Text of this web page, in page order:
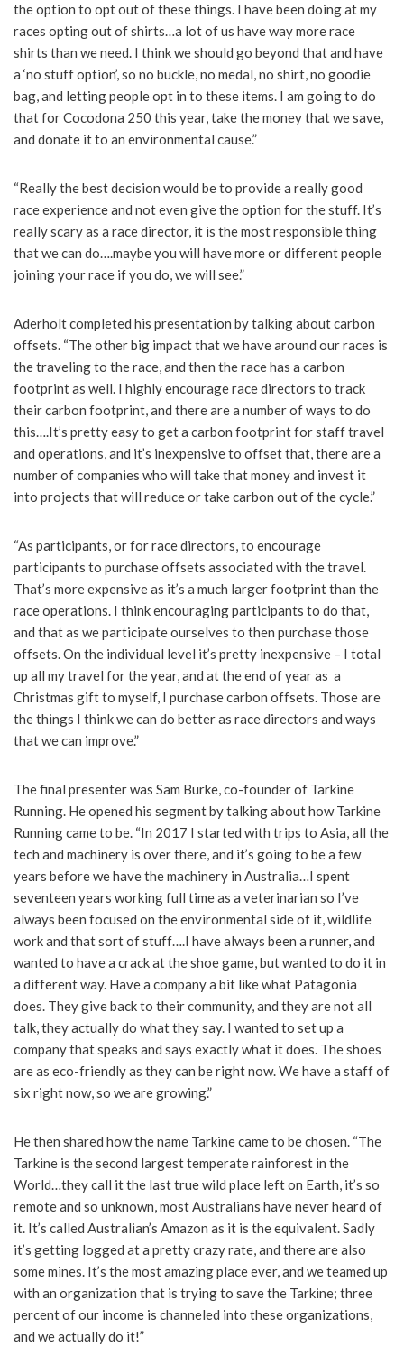
the option to opt out of these things. I have been doing at my
races opting out of shirts…a lot of us have way more race
shirts than we need. I think we should go beyond that and have
a ‘no stuff option’, so no buckle, no medal, no shirt, no goodie
bag, and letting people opt in to these items. I am going to do
that for Cocodona 250 this year, take the money that we save,
and donate it to an environmental cause.”
“Really the best decision would be to provide a really good
race experience and not even give the option for the stuff. It’s
really scary as a race director, it is the most responsible thing
that we can do….maybe you will have more or different people
joining your race if you do, we will see.”
Aderholt completed his presentation by talking about carbon
offsets. “The other big impact that we have around our races is
the traveling to the race, and then the race has a carbon
footprint as well. I highly encourage race directors to track
their carbon footprint, and there are a number of ways to do
this….It’s pretty easy to get a carbon footprint for staff travel
and operations, and it’s inexpensive to offset that, there are a
number of companies who will take that money and invest it
into projects that will reduce or take carbon out of the cycle.”
“As participants, or for race directors, to encourage
participants to purchase offsets associated with the travel.
That’s more expensive as it’s a much larger footprint than the
race operations. I think encouraging participants to do that,
and that as we participate ourselves to then purchase those
offsets. On the individual level it’s pretty inexpensive – I total
up all my travel for the year, and at the end of year as a
Christmas gift to myself, I purchase carbon offsets. Those are
the things I think we can do better as race directors and ways
that we can improve.”
The final presenter was Sam Burke, co-founder of Tarkine
Running. He opened his segment by talking about how Tarkine
Running came to be. “In 2017 I started with trips to Asia, all the
tech and machinery is over there, and it’s going to be a few
years before we have the machinery in Australia…I spent
seventeen years working full time as a veterinarian so I’ve
always been focused on the environmental side of it, wildlife
work and that sort of stuff….I have always been a runner, and
wanted to have a crack at the shoe game, but wanted to do it in
a different way. Have a company a bit like what Patagonia
does. They give back to their community, and they are not all
talk, they actually do what they say. I wanted to set up a
company that speaks and says exactly what it does. The shoes
are as eco-friendly as they can be right now. We have a staff of
six right now, so we are growing.”
He then shared how the name Tarkine came to be chosen. “The
Tarkine is the second largest temperate rainforest in the
World…they call it the last true wild place left on Earth, it’s so
remote and so unknown, most Australians have never heard of
it. It’s called Australian’s Amazon as it is the equivalent. Sadly
it’s getting logged at a pretty crazy rate, and there are also
some mines. It’s the most amazing place ever, and we teamed up
with an organization that is trying to save the Tarkine; three
percent of our income is channeled into these organizations,
and we actually do it!”